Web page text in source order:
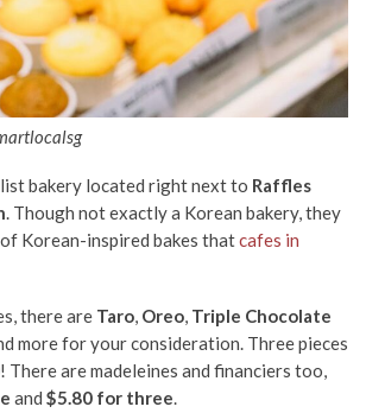
bakery located right next to Raffles
. Though not exactly a Korean bakery, they
Korean-inspired bakes thatcafes in
there are Taro, Oreo, Triple Chocolate
more for your consideration. Three pieces
! There are madeleines and financiers too,
and $5.80 for three.